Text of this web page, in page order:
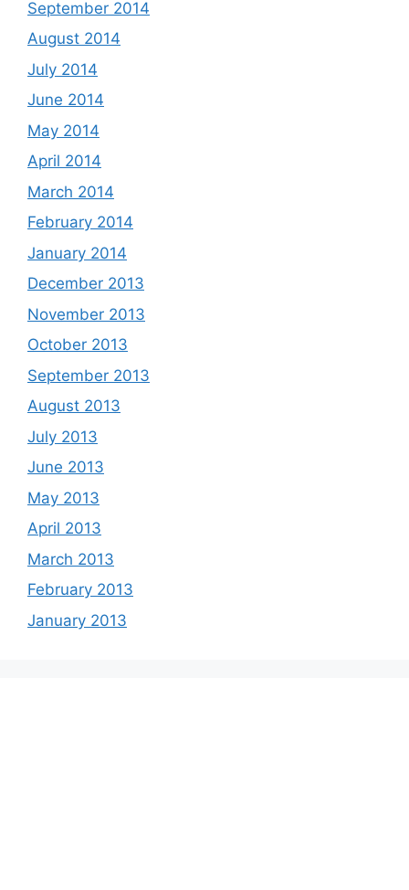
September 2014
August 2014
July 2014
June 2014
May 2014
April 2014
March 2014
February 2014
January 2014
December 2013
November 2013
October 2013
September 2013
August 2013
July 2013
June 2013
May 2013
April 2013
March 2013
February 2013
January 2013